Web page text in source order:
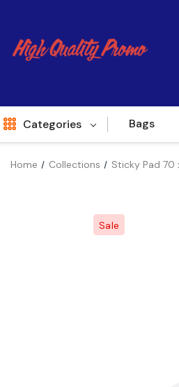
Categories Bags
Home Collections Sticky Pad
Sale